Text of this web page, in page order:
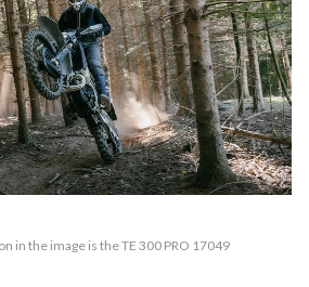
in the image is the TE 300 PRO 17049